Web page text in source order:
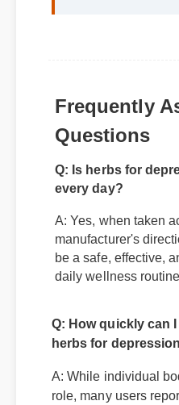
Frequently
Questions
Q: Is herbs for
every day?
A: Yes, when taken
manufacturer's
be a safe, effective,
daily wellness
Q: How quickly can I
A: While individual
role, many users
within the first few
appearing after two